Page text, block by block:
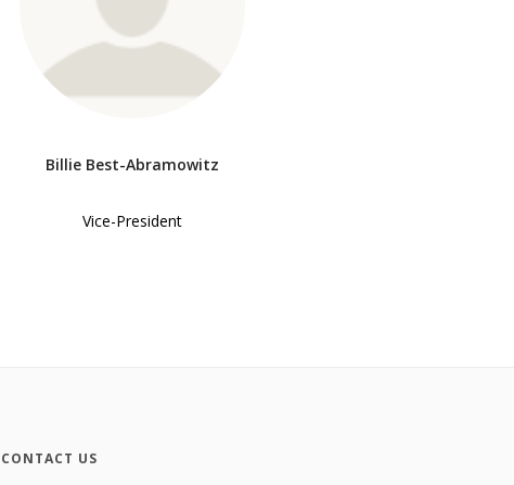
Billie Best-Abramowitz
Vice-President
CONTACT US